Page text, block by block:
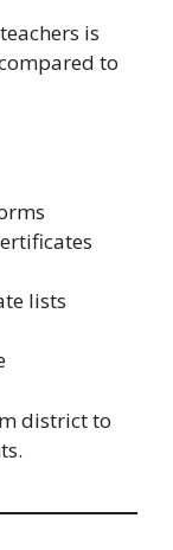
is
to
lists
district to